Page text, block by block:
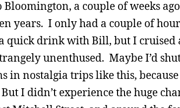
a couple of weeks
years. I only had a couple of
quick drink with Bill, but I
unenthused. Maybe I’d
in nostalgia trips like this,
I didn’t experience the huge